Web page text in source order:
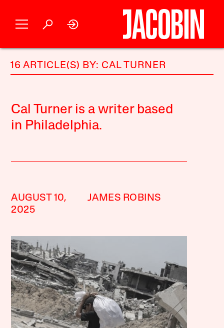
16 ARTICLE(S) BY: CAL TURNER
Cal Turner is a writer based
in Philadelphia.
AUGUST 10,
2025
JAMES ROBINS